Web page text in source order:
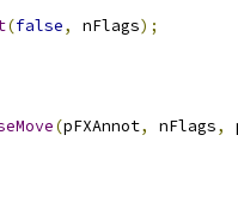
(false, nFlags);
(pFXAnnot, nFlags,